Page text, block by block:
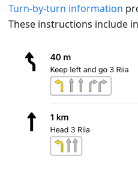
Turn-by-turn information
These instructions include